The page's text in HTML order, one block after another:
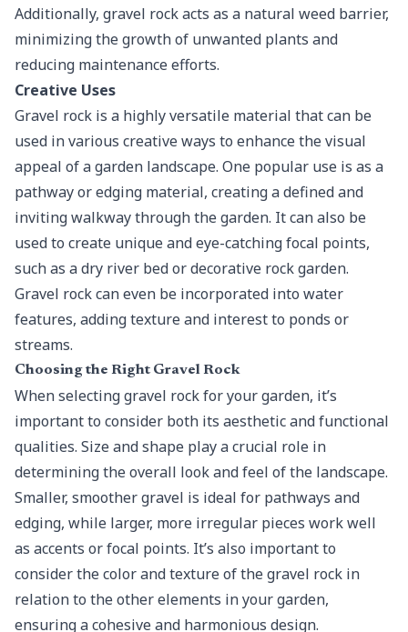
Additionally, gravel rock acts as a natural weed barrier,
minimizing the growth of unwanted plants and
reducing maintenance efforts.
Creative Uses
Gravel rock is a highly versatile material that can be
used in various creative ways to enhance the visual
appeal of a garden landscape. One popular use is as a
pathway or edging material, creating a defined and
inviting walkway through the garden. It can also be
used to create unique and eye-catching focal points,
such as a dry river bed or decorative rock garden.
Gravel rock can even be incorporated into water
features, adding texture and interest to ponds or
streams.
Choosing the Right Gravel Rock
When selecting gravel rock for your garden, it’s
important to consider both its aesthetic and functional
qualities. Size and shape play a crucial role in
determining the overall look and feel of the landscape.
Smaller, smoother gravel is ideal for pathways and
edging, while larger, more irregular pieces work well
as accents or focal points. It’s also important to
consider the color and texture of the gravel rock in
relation to the other elements in your garden,
ensuring a cohesive and harmonious design.